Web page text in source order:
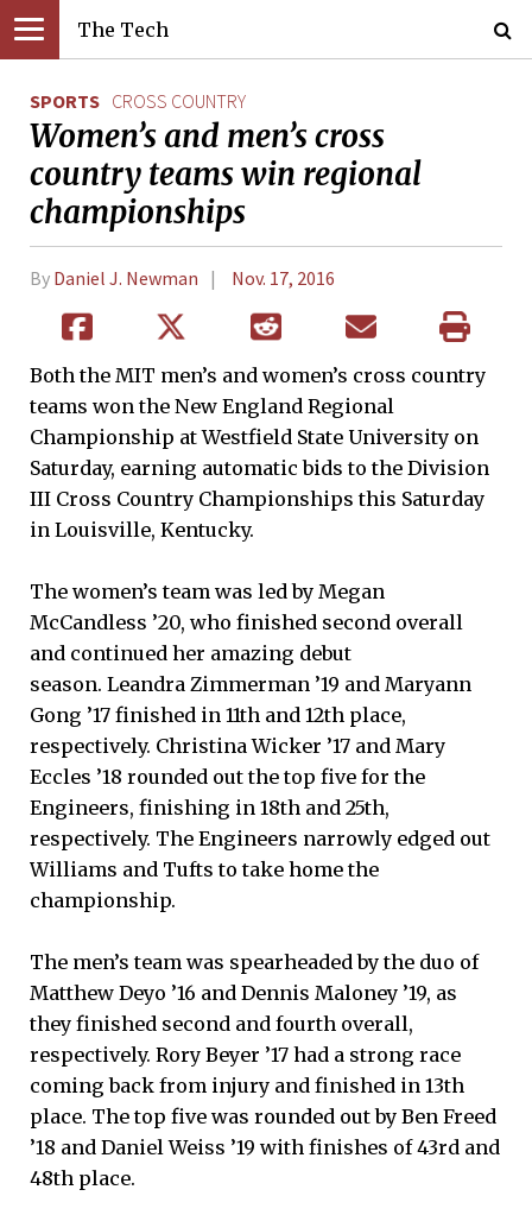
The Tech
SPORTS CROSS COUNTRY
Women’s and men’s cross
country teams win regional
championships
By Daniel J. Newman Nov. 17, 2016
Both the MIT men’s and women’s cross country
teams won the New England Regional
Championship at Westfield State University on
Saturday, earning automatic bids to the Division
III Cross Country Championships this Saturday
in Louisville, Kentucky.
The women’s team was led by Megan
McCandless ’20, who finished second overall
and continued her amazing debut
season. Leandra Zimmerman ’19 and Maryann
Gong ’17 finished in 11th and 12th place,
respectively. Christina Wicker ’17 and Mary
Eccles ’18 rounded out the top five for the
Engineers, finishing in 18th and 25th,
respectively. The Engineers narrowly edged out
Williams and Tufts to take home the
championship.
The men’s team was spearheaded by the duo of
Matthew Deyo ’16 and Dennis Maloney ’19, as
they finished second and fourth overall,
respectively. Rory Beyer ’17 had a strong race
coming back from injury and finished in 13th
place. The top five was rounded out by Ben Freed
’18 and Daniel Weiss ’19 with finishes of 43rd and
48th place.